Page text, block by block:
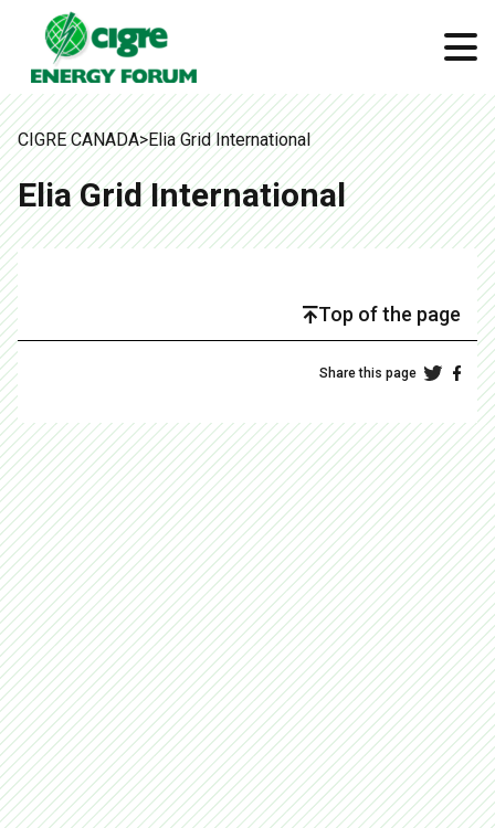
CIGRE CANADA>Elia Grid International
Elia Grid International
Top of the page
Share this page